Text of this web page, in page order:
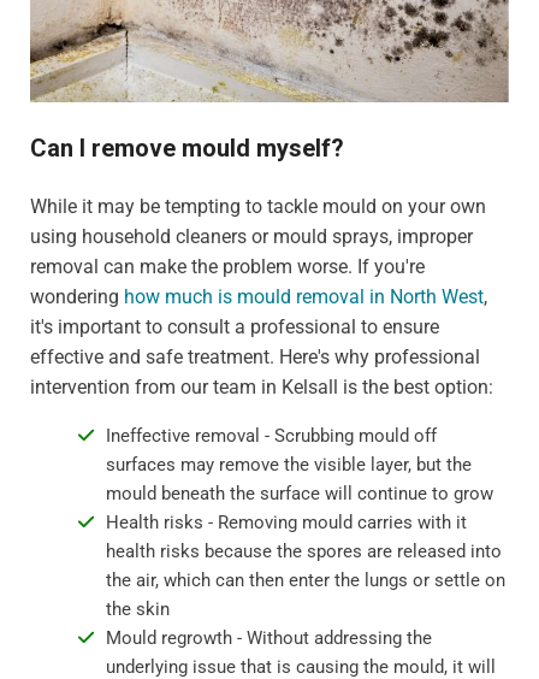
Can I remove mould myself?
While it may be tempting to tackle mould on your own
using household cleaners or mould sprays, improper
removal can make the problem worse. If you're
wondering how much is mould removal in North West,
it's important to consult a professional to ensure
effective and safe treatment. Here's why professional
intervention from our team in Kelsall is the best option:
Ineffective removal - Scrubbing mould off
surfaces may remove the visible layer, but the
mould beneath the surface will continue to grow
Health risks - Removing mould carries with it
health risks because the spores are released into
the air, which can then enter the lungs or settle on
the skin
Mould regrowth - Without addressing the
underlying issue that is causing the mould, it will